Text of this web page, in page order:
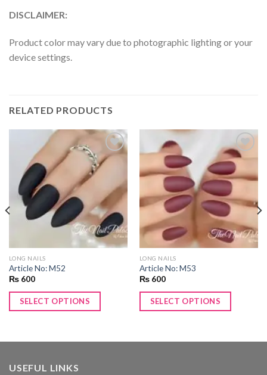
DISCLAIMER:
Product color may vary due to photographic lighting or your
device settings.
RELATED PRODUCTS
wishlist
LONG NAILS
Article No: M52
₨600
SELECT OPTIONS
Add to
LONG NAILS
Article No: M53
₨600
SELECT OPTIONS
USEFUL LINKS